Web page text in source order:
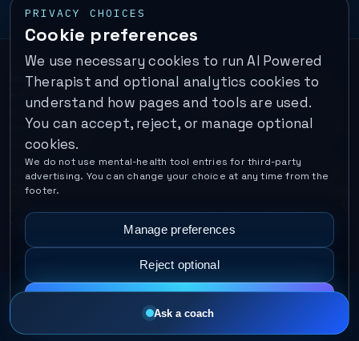
Ask a coach
PRIVACY CHOICES
Cookie preferences
We use necessary cookies to run AI Powered
Therapist and optional analytics cookies to
understand how pages and tools are used.
You can accept, reject, or manage optional
cookies.
We do not use mental-health tool entries for third-party
advertising. You can change your choice at any time from the
footer.
Manage preferences
Reject optional
Important:This is a self-help performance membership and
educational tool. It does not provide psychotherapy, diagnosis,
or medical treatment. It is not for emergencies. If you are in
immediate danger, call your local emergency number. In the U.S.,
call or text988
Operated by Enrico Inc. •Locations•For Therapists•Become a
Coach•Privacy
Data Deletion Disclaimer Contact